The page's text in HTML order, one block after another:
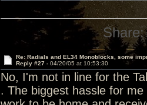
Share:
Re: Radials and EL34 Monoblocks, some
Reply #27 - 04/20/05 at 10:53:30
No, I'm not in line for the
. The biggest hassle for